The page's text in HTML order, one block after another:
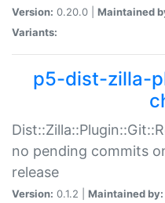
Version: 0.20.0 | Maintained
Variants:
p5-dist-zilla-
no pending commits
release
Version: 0.1.2 | Maintained by: